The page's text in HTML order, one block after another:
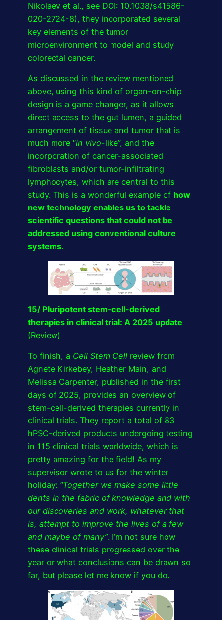
Nikolaev et al., see DOI: 10.1038/s41586-
020-2724-8), they incorporated several
key elements of the tumor
microenvironment to model and study
colorectal cancer.
As discussed in the review mentioned
above, using this kind of organ-on-chip
design is a game changer, as it allows
direct access to the gut lumen, a guided
arrangement of tissue and tumor that is
much more “in vivo-like”, and the
incorporation of cancer-associated
fibroblasts and/or tumor-infiltrating
lymphocytes, which are central to this
study. This is a wonderful example of how
new technology enables us to tackle
scientific questions that could not be
addressed using conventional culture
systems.
15/ Pluripotent stem-cell-derived
therapies in clinical trial: A 2025 update
(Review)
To finish, a Cell Stem Cell review from
Agnete Kirkebey, Heather Main, and
Melissa Carpenter, published in the first
days of 2025, provides an overview of
stem-cell-derived therapies currently in
clinical trials. They report a total of 83
hPSC-derived products undergoing testing
in 115 clinical trials worldwide, which is
pretty amazing for the field! As my
supervisor wrote to us for the winter
holiday: “Together we make some little
dents in the fabric of knowledge and with
our discoveries and work, whatever that
is, attempt to improve the lives of a few
and maybe of many”. I’m not sure how
these clinical trials progressed over the
year or what conclusions can be drawn so
far, but please let me know if you do.